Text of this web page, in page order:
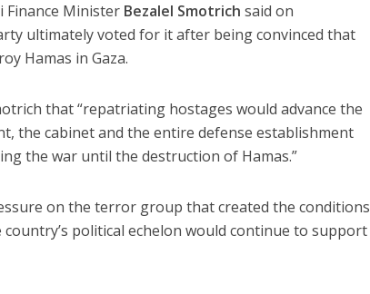
Finance Minister Bezalel Smotrich said on
ultimately voted for it after being convinced that
Hamas in Gaza.
that “repatriating hostages would advance the
the cabinet and the entire defense establishment
the war until the destruction of Hamas.”
on the terror group that created the conditions
political echelon would continue to support